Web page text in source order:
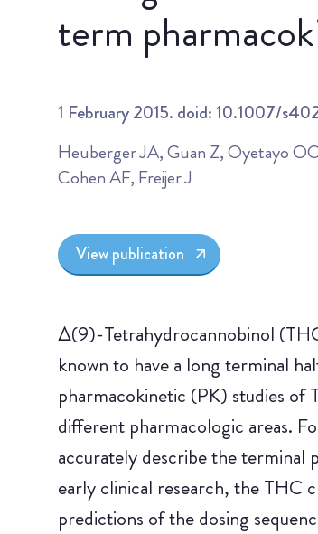
term
1 February 2015. doid: 10.1007/
Heuberger JA, Guan Z, Oyetayo
Cohen AF, Freijer J
View publication
Δ(9)-Tetrahydrocannobinol
known to have a long terminal
pharmacokinetic (PK) studies of
different pharmacologic areas.
accurately describe the terminal
early clinical research, the THC
predictions of the dosing